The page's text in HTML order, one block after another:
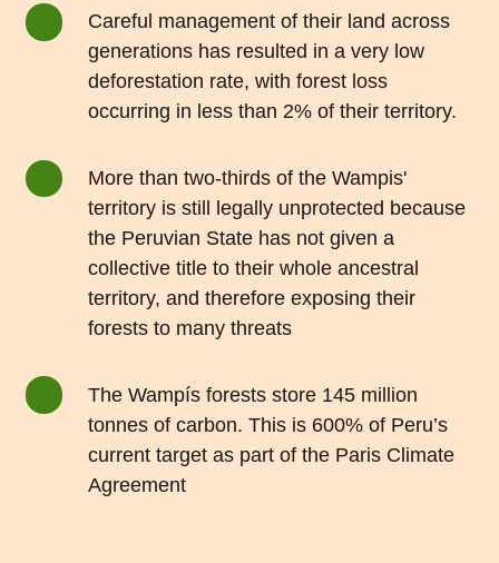
Careful management of their land across
generations has resulted in a very low
deforestation rate, with forest loss
occurring in less than 2% of their territory.
More than two-thirds of the Wampis'
territory is still legally unprotected because
the Peruvian State has not given a
collective title to their whole ancestral
territory, and therefore exposing their
forests to many threats
The Wampís forests store 145 million
tonnes of carbon. This is 600% of Peru’s
current target as part of the Paris Climate
Agreement